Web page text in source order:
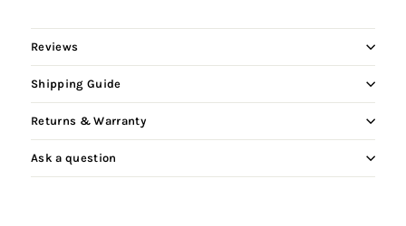
Reviews
Shipping Guide
Returns & Warranty
Ask a question